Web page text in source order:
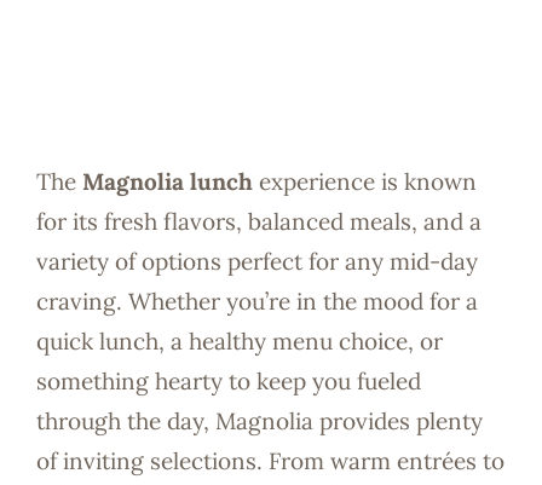
The Magnolia lunchexperience is known
for its fresh flavors, balanced meals, and a
variety of options perfect for any mid-day
craving. Whether you’re in the mood for a
quick lunch, a healthy menu choice, or
something hearty to keep you fueled
through the day, Magnolia provides plenty
of inviting selections. From warm entrées to